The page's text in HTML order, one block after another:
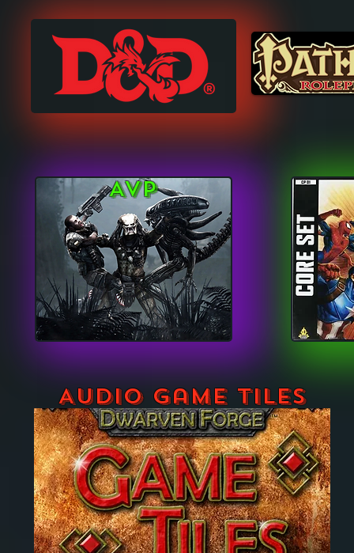
AVP
Audio Game Tiles